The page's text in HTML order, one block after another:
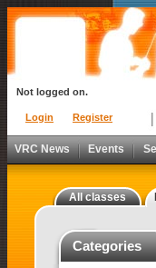
Login Register
Not logged on.
VRC News Events
All classes
Categories